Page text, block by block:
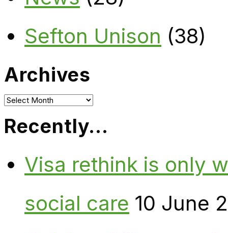
Sefton Unison (38)
Archives
Archives
Recently…
Visa rethink is only
social care 10 June